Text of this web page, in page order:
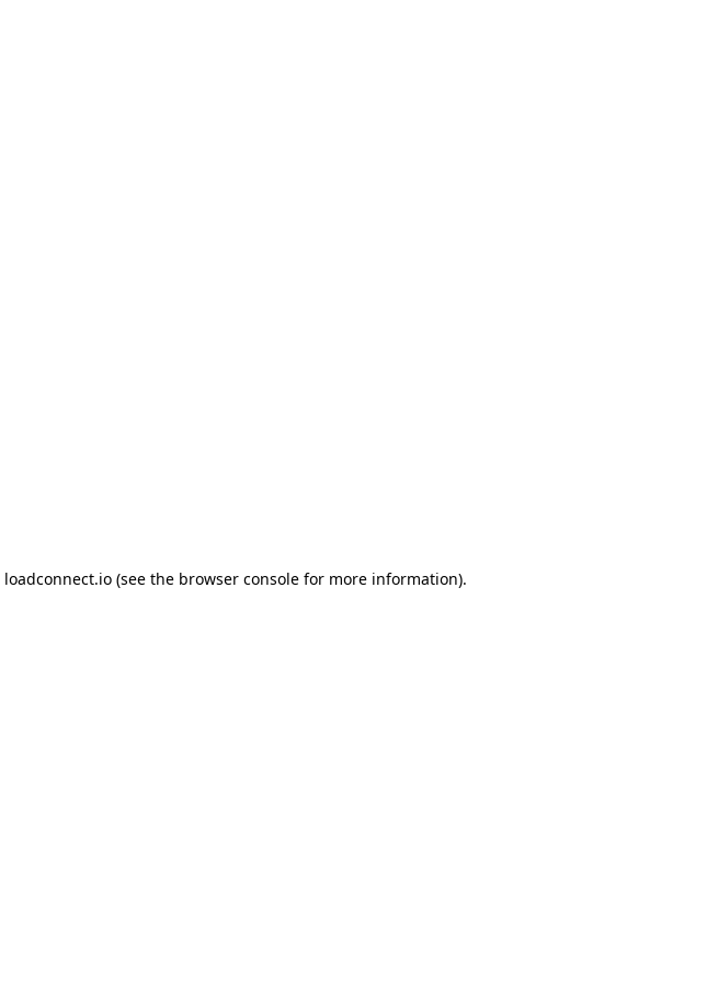
loadconnect.io (see the browser console for more information).